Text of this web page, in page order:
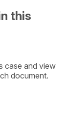
this
case and view
document.